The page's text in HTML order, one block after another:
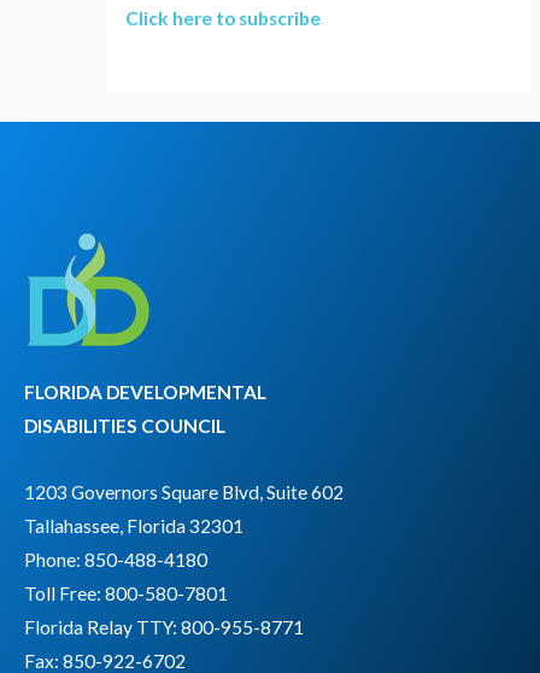
Click here to subscribe
FLORIDA DEVELOPMENTAL
DISABILITIES COUNCIL
1203 Governors Square Blvd, Suite 602
Tallahassee, Florida 32301
Phone: 850-488-4180
Toll Free: 800-580-7801
Florida Relay TTY: 800-955-8771
Fax: 850-922-6702